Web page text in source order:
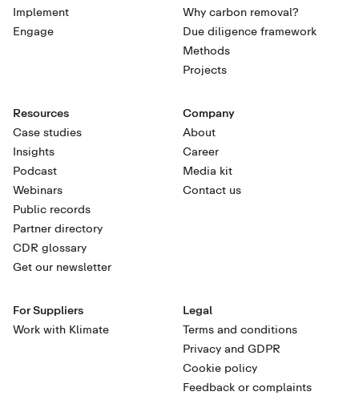
Implement
Engage
Why carbon removal?
Due diligence framework
Methods
Projects
Resources
Case studies
Insights
Podcast
Webinars
Public records
Partner directory
CDR glossary
Get our newsletter
Company
About
Career
Media kit
Contact us
For Suppliers
Work with Klimate
Legal
Terms and conditions
Privacy and GDPR
Cookie policy
Feedback or complaints